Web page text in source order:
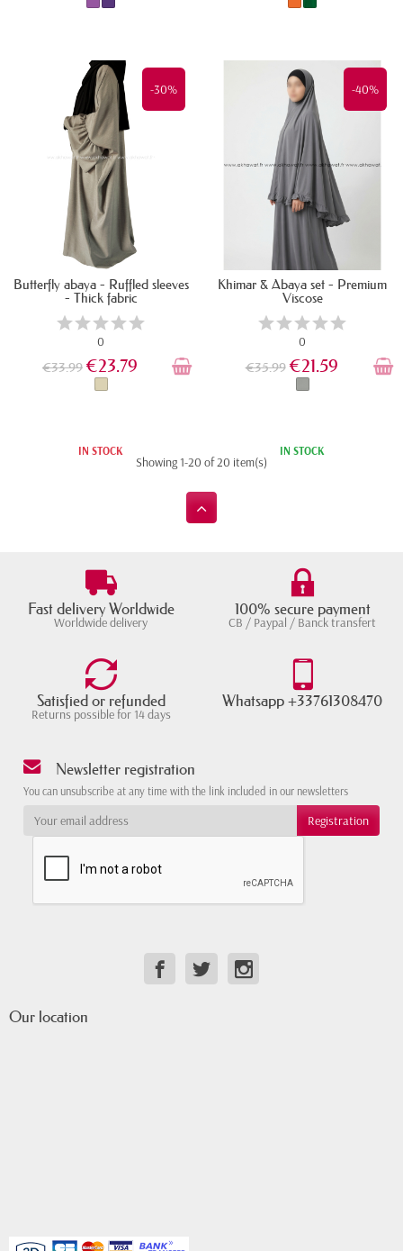
IN STOCK LAST ITEMS IN STOCK
-30%
Butterfly abaya - Ruffled sleeves
- Thick fabric
0
€33.99 €23.79
IN STOCK
-40%
Khimar & Abaya set - Premium
Viscose
0
€35.99 €21.59
IN STOCK
Showing 1-20 of 20 item(s)
Fast delivery Worldwide
Worldwide delivery
100% secure payment
CB / Paypal / Banck transfert
Satisfied or refunded
Returns possible for 14 days
Whatsapp +33761308470
Newsletter registration
You can unsubscribe at any time with the link included in our newsletters
Our location